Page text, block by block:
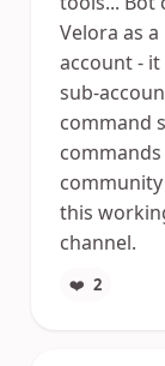
Velora as
account - it
sub-
command
this
channel.
❤️ 2